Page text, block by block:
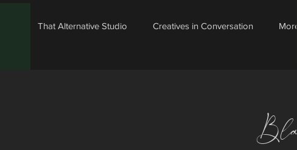
That Alternative Studio Creatives in Conversation More